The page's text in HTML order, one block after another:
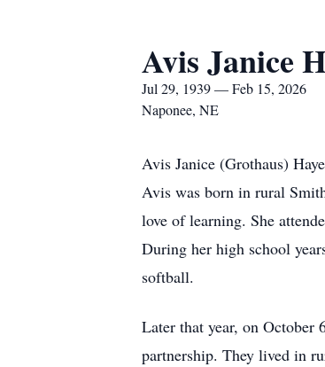
Avis Janice
Jul 29, 1939 — Feb 15, 2026
Naponee, NE
Avis Janice (Grothaus)
Avis was born in rural
love of learning. She
During her high school
softball.
Later that year, on October
partnership. They lived in